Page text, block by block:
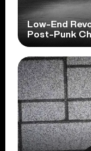
Low-End
Post-Punk